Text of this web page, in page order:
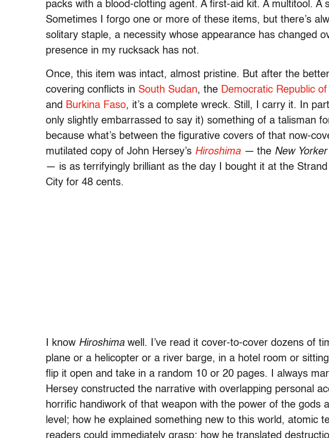
packs with a blood-clotting agent. A first-aid kit. A multitool. A
Sometimes I forgo one or more of these items, but there’s
solitary staple, a necessity whose appearance has changed
presence in my rucksack has not.
Once, this item was intact, almost pristine. But after the
covering conflicts in South Sudan, the Democratic Republic
and Burkina Faso, it’s a complete wreck. Still, I carry it. In
only slightly embarrassed to say it) something of a talisman
because what’s between the figurative covers of that now-
mutilated copy of John Hersey’s Hiroshima— the New Yorker
— is as terrifyingly brilliant as the day I bought it at the
City for 48 cents.
I know Hiroshimawell. I’ve read it cover-to-cover dozens of
plane or a helicopter or a river barge, in a hotel room or sitting
flip it open and take in a random 10 or 20 pages. I always
Hersey constructed the narrative with overlapping personal
horrific handiwork of that weapon with the power of the gods
level; how he explained something new to this world, atomic
readers could immediately grasp; how he translated